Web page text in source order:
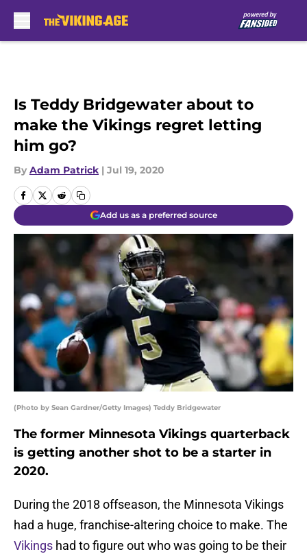
Is Teddy Bridgewater about to
make the Vikings regret letting
him go?
By Adam Patrick | Jul 19, 2020
Add us as a preferred source
(Photo by Sean Gardner/Getty Images) Teddy Bridgewater
The former Minnesota Vikings quarterback
is getting another shot to be a starter in
2020.
During the 2018 offseason, the Minnesota Vikings
had a huge, franchise-altering choice to make. The
Vikings had to figure out who was going to be their